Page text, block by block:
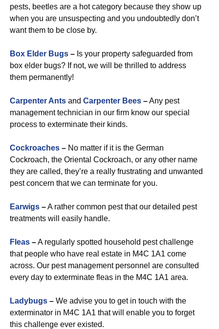
pests, beetles are a hot category because they show up
when you are unsuspecting and you undoubtedly don’t
want them to be close by.
Box Elder Bugs – Is your property safeguarded from
box elder bugs? If not, we will be thrilled to address
them permanently!
Carpenter Ants and Carpenter Bees –Any pest
management technician in our firm know our special
process to exterminate their kinds.
Cockroaches – No matter if it is the German
Cockroach, the Oriental Cockroach, or any other name
they are called, they’re a really frustrating and unwanted
pest concern that we can terminate for you.
Earwigs –A rather common pest that our detailed pest
treatments will easily handle.
Fleas –A regularly spotted household pest challenge
that people who have real estate in M4C 1A1 come
across. Our pest management personnel are consulted
every day to exterminate fleas in the M4C 1A1 area.
Ladybugs – We advise you to get in touch with the
exterminator in M4C 1A1 that will enable you to forget
this challenge ever existed.